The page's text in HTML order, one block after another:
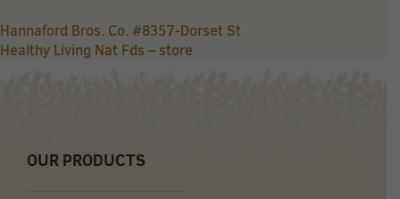
Post
Hannaford Bros. Co. #8357-Dorset St
Healthy Living Nat Fds – store
OUR PRODUCTS